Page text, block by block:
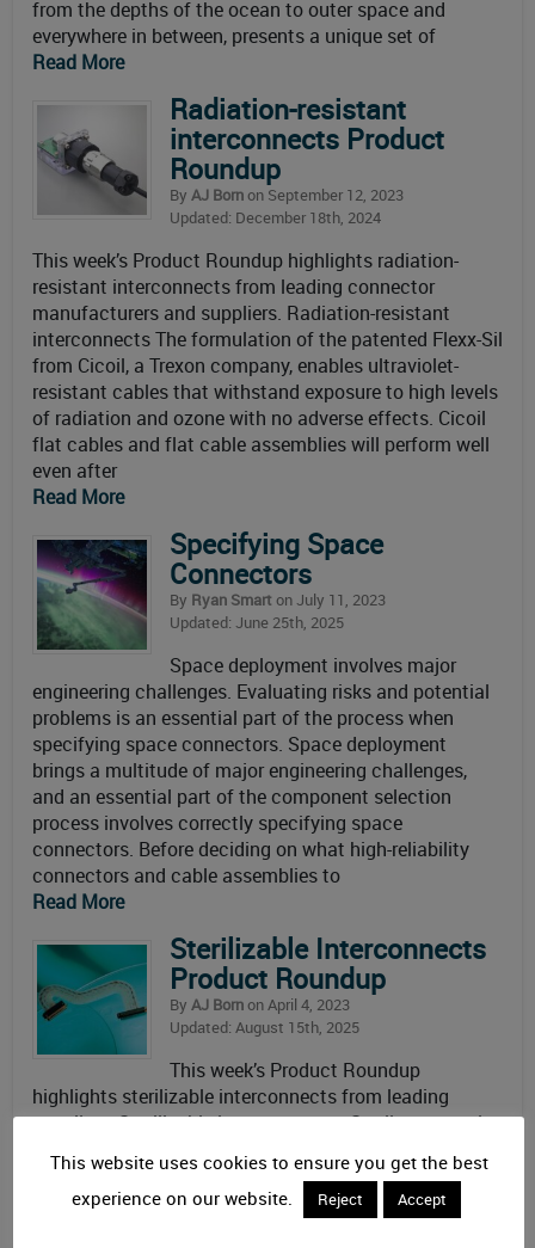
from the depths of the ocean to outer space and
everywhere in between, presents a unique set of
Read More
Radiation-resistant
interconnects Product
Roundup
By AJ Bornon September 12, 2023
Updated: December 18th, 2024
This week’s Product Roundup highlights radiation-
resistant interconnects from leading connector
manufacturers and suppliers. Radiation-resistant
interconnects The formulation of the patented Flexx-Sil
from Cicoil, a Trexon company, enables ultraviolet-
resistant cables that withstand exposure to high levels
of radiation and ozone with no adverse effects. Cicoil
flat cables and flat cable assemblies will perform well
even after
Read More
Specifying Space
Connectors
By Ryan Smart on July 11, 2023
Updated: June 25th, 2025
Space deployment involves major
engineering challenges. Evaluating risks and potential
problems is an essential part of the process when
specifying space connectors. Space deployment
brings a multitude of major engineering challenges,
and an essential part of the component selection
process involves correctly specifying space
connectors. Before deciding on what high-reliability
connectors and cable assemblies to
Read More
Sterilizable Interconnects
Product Roundup
By AJ Bornon April 4, 2023
Updated: August 15th, 2025
This week’s Product Roundup
highlights sterilizable interconnects from leading
suppliers. Sterilizable interconnects Sterile or aseptic
undergoing sterilization processes to protect their
electrical functions from pressurized steam, radiation,
This website uses cookies to ensure you get the best
experience on our website.
Reject Accept